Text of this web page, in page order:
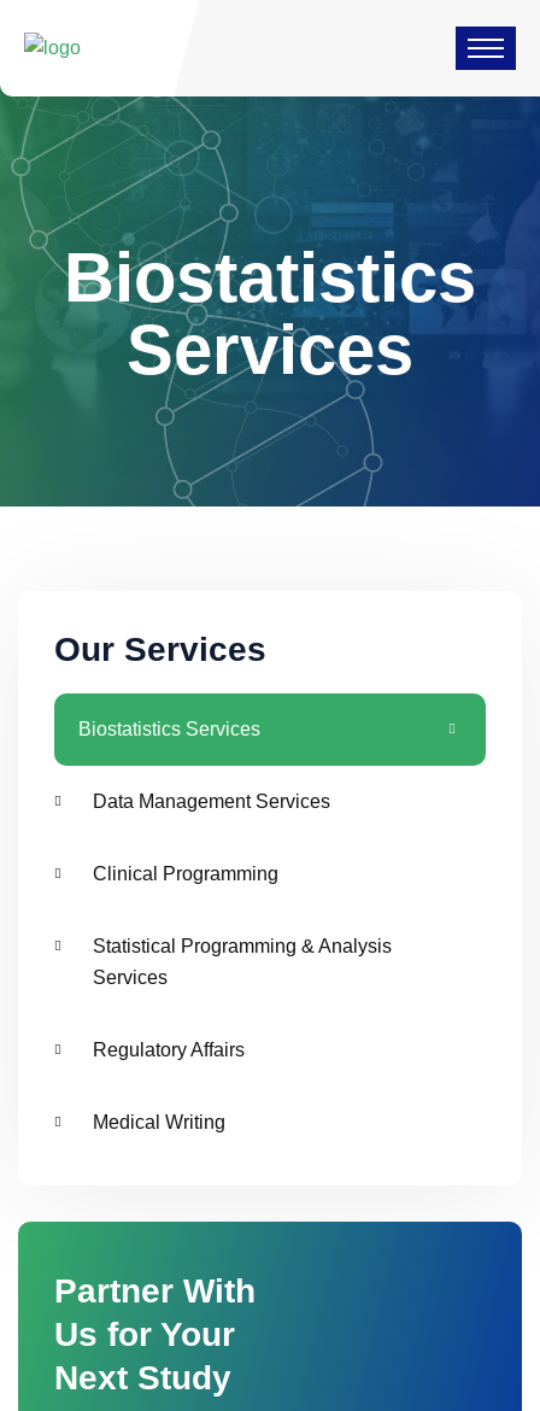
Biostatistics
Services
Our Services
Biostatistics Services
Data Management Services
Clinical Programming
Statistical Programming & Analysis
Services
Regulatory Affairs
Medical Writing
Partner With
Us for Your
Next Study